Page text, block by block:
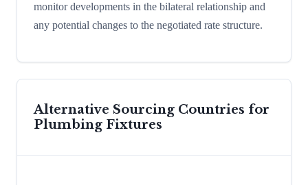
monitor developments in the bilateral relationship and
any potential changes to the negotiated rate structure.
Alternative Sourcing Countries for
Plumbing Fixtures